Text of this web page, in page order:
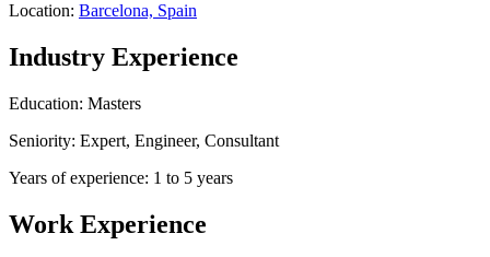
Location: Barcelona, Spain
Industry Experience
Education: Masters
Seniority: Expert, Engineer, Consultant
Years of experience: 1 to 5 years
Work Experience